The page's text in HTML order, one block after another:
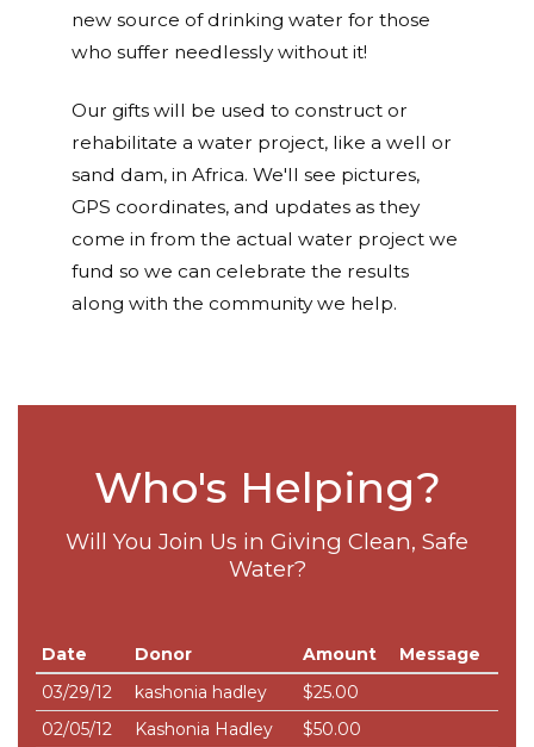
new source of drinking water for those
who suffer needlessly without it!
Our gifts will be used to construct or
rehabilitate a water project, like a well or
sand dam, in Africa. We'll see pictures,
GPS coordinates, and updates as they
come in from the actual water project we
fund so we can celebrate the results
along with the community we help.
Who's Helping?
Will You Join Us in Giving Clean, Safe
Water?
Date Donor Amount
Message
03/29/12
kashonia hadley
$25.00
02/05/12
Kashonia Hadley
$50.00